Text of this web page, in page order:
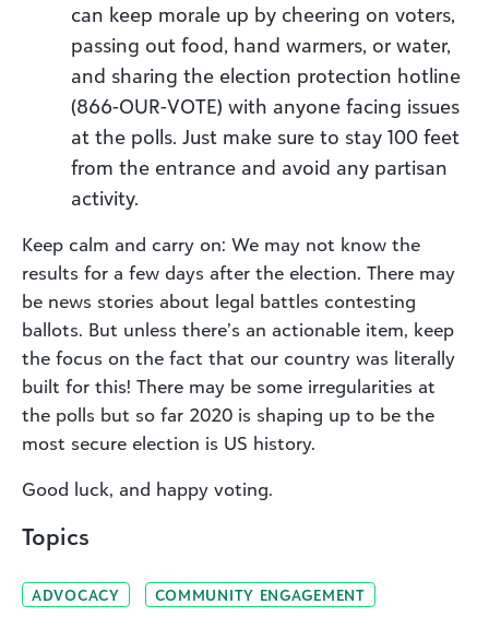
can keep morale up by cheering on voters,
passing out food, hand warmers, or water,
and sharing the election protection hotline
(866-OUR-VOTE) with anyone facing issues
at the polls. Just make sure to stay 100 feet
from the entrance and avoid any partisan
activity.
Keep calm and carry on: We may not know the
results for a few days after the election. There may
be news stories about legal battles contesting
ballots. But unless there’s an actionable item, keep
the focus on the fact that our country was literally
built for this! There may be some irregularities at
the polls but so far 2020 is shaping up to be the
most secure election is US history.
Good luck, and happy voting.
Topics
ADVOCACY COMMUNITY ENGAGEMENT